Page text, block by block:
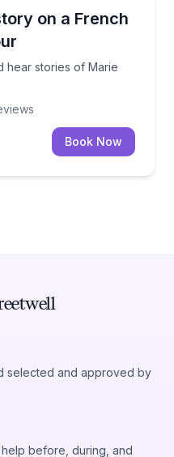
on a French
hear stories of Marie
and hear stories of Marie
Book Now
selected and approved by
before, during, and